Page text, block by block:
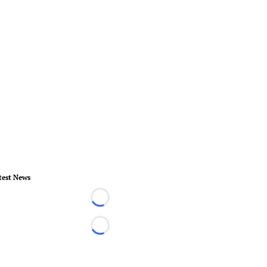
News
Loading...
Loading...